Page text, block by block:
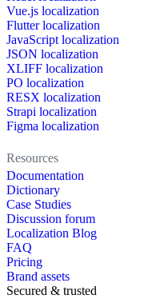
Vue.js localization
Flutter localization
JavaScript localization
JSON localization
XLIFF localization
PO localization
RESX localization
Strapi localization
Figma localization
Resources
Documentation
Dictionary
Case Studies
Discussion forum
Localization Blog
FAQ
Pricing
Brand assets
Secured & trusted